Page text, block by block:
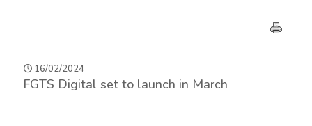
16/02/2024
FGTS Digital set to launch in March